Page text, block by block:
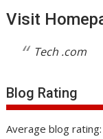
Visit
Tech .com
Blog Rating
Average blog rating: